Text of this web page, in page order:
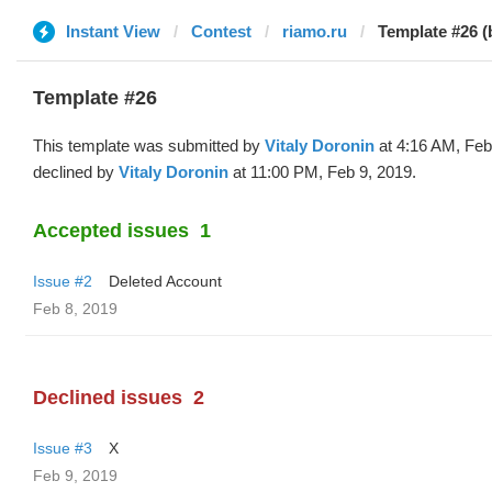
Instant View Contest riamo.ru Template #26
Template #26
This template was submitted by Vitaly Doronin at 4:16 AM,
declined by Vitaly Doronin at 11:00 PM, Feb 9, 2019.
Accepted issues 1
Issue #2
Deleted Account
Feb 8, 2019
Declined issues 2
Issue #3
X
Feb 9, 2019